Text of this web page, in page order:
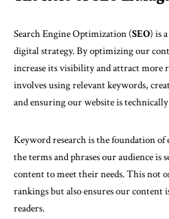
Search Engine Optimization (SEO) is
digital strategy. By optimizing our
increase its visibility and attract more
involves using relevant keywords,
and ensuring our website is
Keyword research is the foundation
the terms and phrases our audience
content to meet their needs. This not
rankings but also ensures our content
readers.